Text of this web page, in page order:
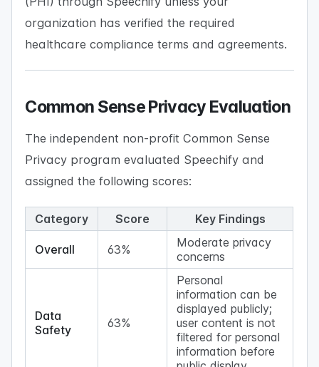
organization has verified the required
healthcare compliance terms and agreements.
Common Sense Privacy Evaluation
The independent non-profit Common Sense
Privacy program evaluated Speechify and
assigned the following scores:
Category Score Key Findings
Overall 63%
Moderate privacy
concerns
Data
Safety
63%
Personal
information can be
displayed publicly;
user content is not
filtered for personal
information before